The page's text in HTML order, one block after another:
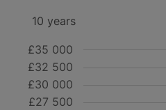
£27 500
£30 000
£32 500
£35 000